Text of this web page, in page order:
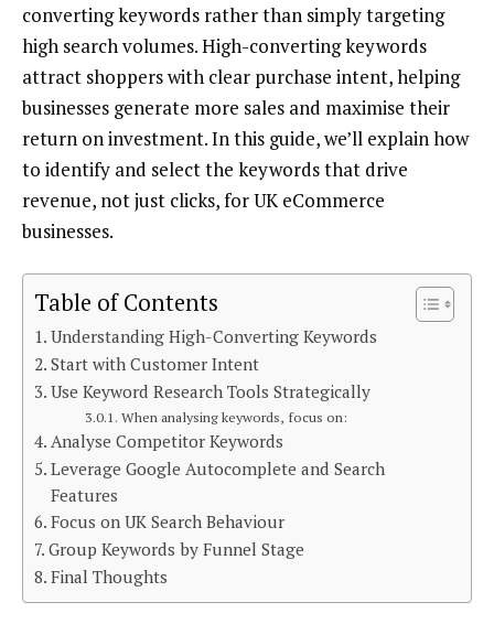
converting keywords rather than simply targeting
high search volumes. High-converting keywords
attract shoppers with clear purchase intent, helping
businesses generate more sales and maximise their
return on investment. In this guide, we’ll explain how
to identify and select the keywords that drive
revenue, not just clicks, for UK eCommerce
businesses.
Table of Contents
Understanding High-Converting Keywords
Start with Customer Intent
Use Keyword Research Tools Strategically
When analysing keywords, focus on:
Analyse Competitor Keywords
Leverage Google Autocomplete and Search
Features
Focus on UK Search Behaviour
Group Keywords by Funnel Stage
Final Thoughts